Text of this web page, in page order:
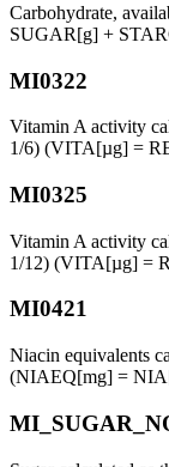
Carbohydrate,
SUGAR[g] +
MI0322
Vitamin A activity
1/6) (VITA[µg] =
MI0325
Vitamin A activity
1/12) (VITA[µg] =
MI0421
Niacin equivalents
(NIAEQ[mg] =